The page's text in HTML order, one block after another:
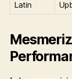
Latin